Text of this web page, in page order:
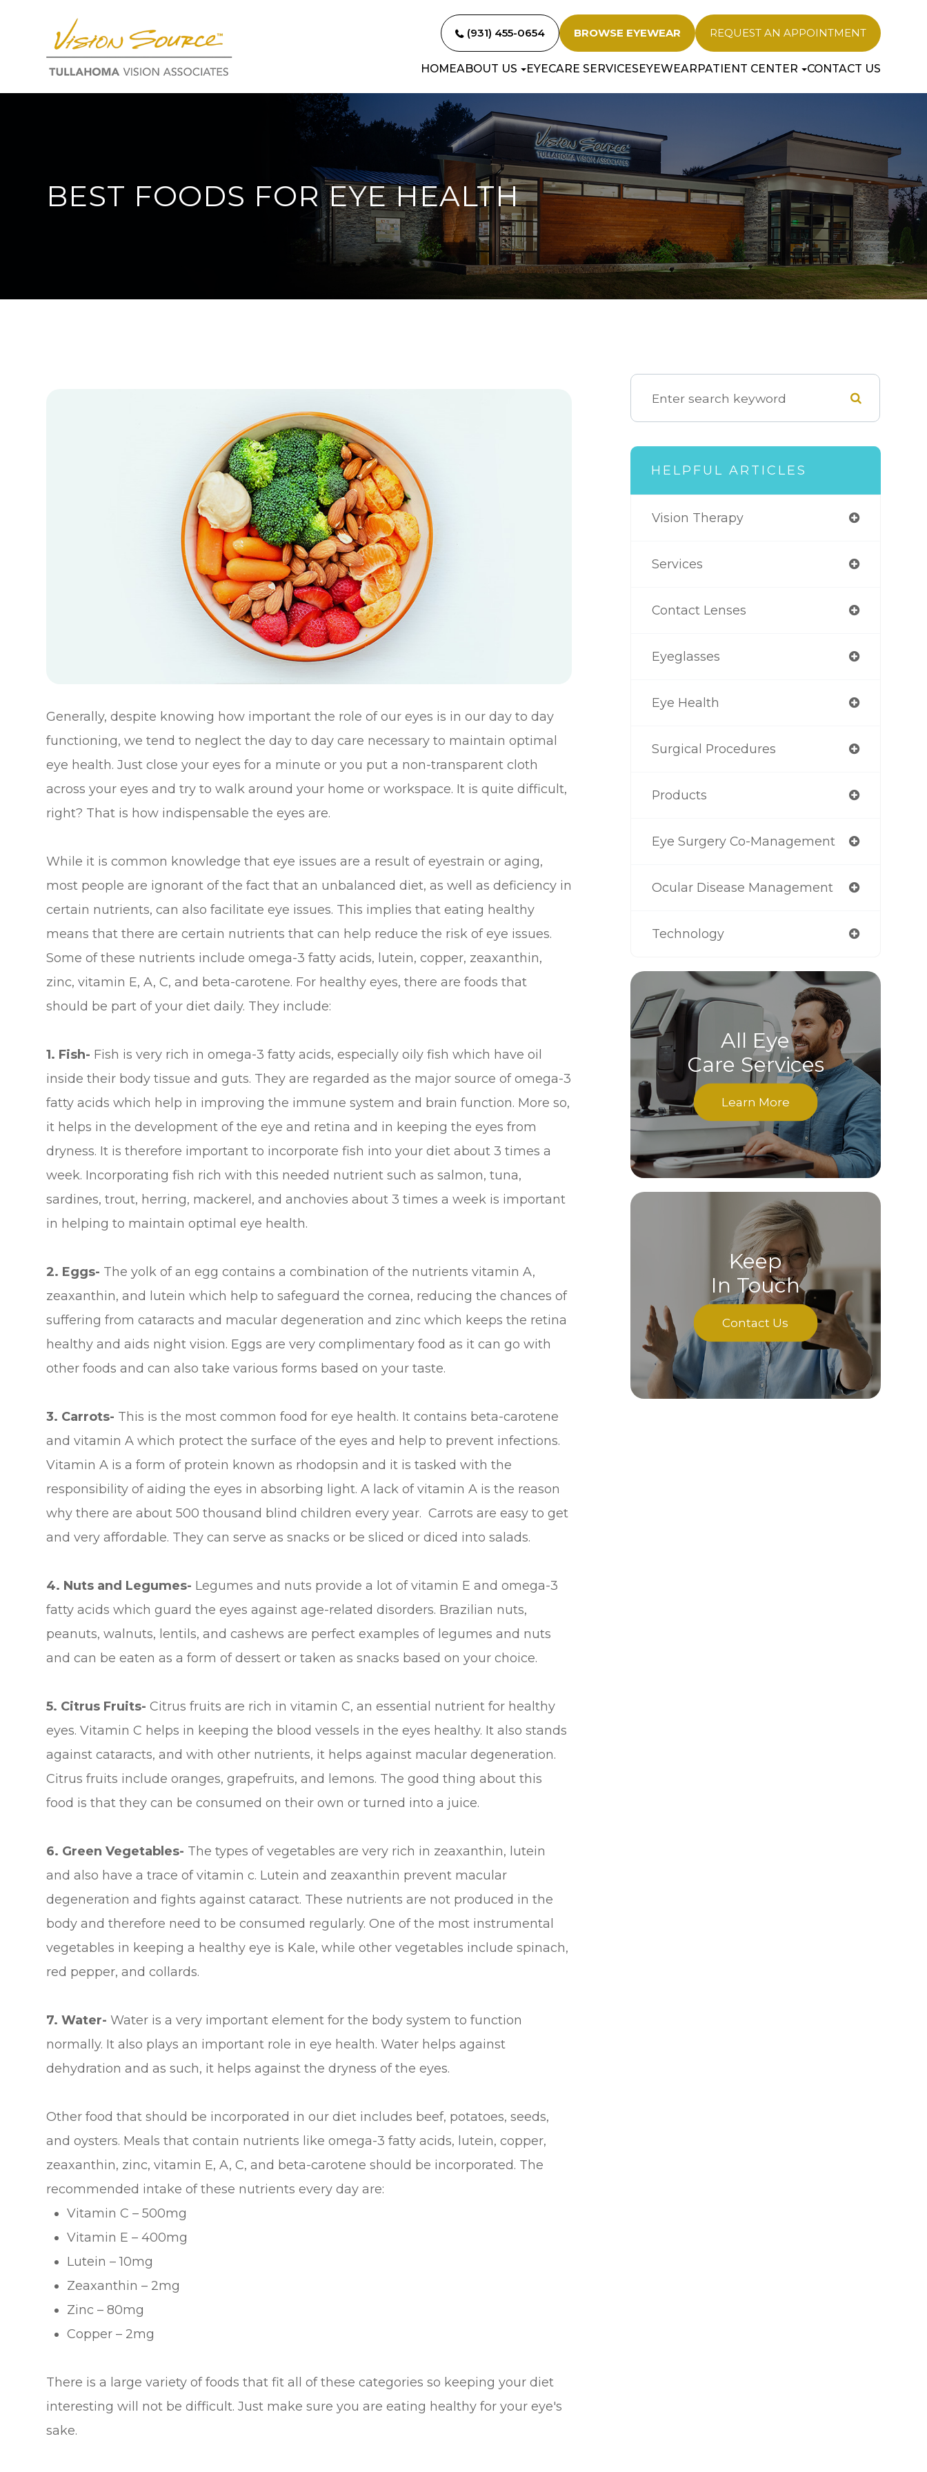
(931) 455-0654 BROWSE EYEWEAR REQUEST AN APPOINTMENT
HOMEABOUT US EYECARE SERVICESEYEWEARPATIENT CENTER CONTACT US
BEST FOODS FOR EYE HEALTH
Generally, despite knowing how important the role of our eyes is in our day to day
functioning, we tend to neglect the day to day care necessary to maintain optimal
eye health. Just close your eyes for a minute or you put a non-transparent cloth
across your eyes and try to walk around your home or workspace. It is quite difficult,
right? That is how indispensable the eyes are.
While it is common knowledge that eye issues are a result of eyestrain or aging,
most people are ignorant of the fact that an unbalanced diet, as well as deficiency in
certain nutrients, can also facilitate eye issues. This implies that eating healthy
means that there are certain nutrients that can help reduce the risk of eye issues.
Some of these nutrients include omega-3 fatty acids, lutein, copper, zeaxanthin,
zinc, vitamin E, A, C, and beta-carotene. For healthy eyes, there are foods that
should be part of your diet daily. They include:
1. Fish- Fish is very rich in omega-3 fatty acids, especially oily fish which have oil
inside their body tissue and guts. They are regarded as the major source of omega-3
fatty acids which help in improving the immune system and brain function. More so,
it helps in the development of the eye and retina and in keeping the eyes from
dryness. It is therefore important to incorporate fish into your diet about 3 times a
week. Incorporating fish rich with this needed nutrient such as salmon, tuna,
sardines, trout, herring, mackerel, and anchovies about 3 times a week is important
in helping to maintain optimal eye health.
2. Eggs- The yolk of an egg contains a combination of the nutrients vitamin A,
zeaxanthin, and lutein which help to safeguard the cornea, reducing the chances of
suffering from cataracts and macular degeneration and zinc which keeps the retina
healthy and aids night vision. Eggs are very complimentary food as it can go with
other foods and can also take various forms based on your taste.
3. Carrots- This is the most common food for eye health. It contains beta-carotene
and vitamin A which protect the surface of the eyes and help to prevent infections.
Vitamin A is a form of protein known as rhodopsin and it is tasked with the
responsibility of aiding the eyes in absorbing light. A lack of vitamin A is the reason
why there are about 500 thousand blind children every year. Carrots are easy to get
and very affordable. They can serve as snacks or be sliced or diced into salads.
4. Nuts and Legumes- Legumes and nuts provide a lot of vitamin E and omega-3
fatty acids which guard the eyes against age-related disorders. Brazilian nuts,
peanuts, walnuts, lentils, and cashews are perfect examples of legumes and nuts
and can be eaten as a form of dessert or taken as snacks based on your choice.
5. Citrus Fruits- Citrus fruits are rich in vitamin C, an essential nutrient for healthy
eyes. Vitamin C helps in keeping the blood vessels in the eyes healthy. It also stands
against cataracts, and with other nutrients, it helps against macular degeneration.
Citrus fruits include oranges, grapefruits, and lemons. The good thing about this
food is that they can be consumed on their own or turned into a juice.
6. Green Vegetables- The types of vegetables are very rich in zeaxanthin, lutein
and also have a trace of vitamin c. Lutein and zeaxanthin prevent macular
degeneration and fights against cataract. These nutrients are not produced in the
body and therefore need to be consumed regularly. One of the most instrumental
vegetables in keeping a healthy eye is Kale, while other vegetables include spinach,
red pepper, and collards.
7. Water-Water is a very important element for the body system to function
normally. It also plays an important role in eye health. Water helps against
dehydration and as such, it helps against the dryness of the eyes.
Other food that should be incorporated in our diet includes beef, potatoes, seeds,
and oysters. Meals that contain nutrients like omega-3 fatty acids, lutein, copper,
zeaxanthin, zinc, vitamin E, A, C, and beta-carotene should be incorporated. The
recommended intake of these nutrients every day are:
Vitamin C – 500mg
Vitamin E – 400mg
Lutein – 10mg
Zeaxanthin – 2mg
Zinc – 80mg
Copper – 2mg
There is a large variety of foods that fit all of these categories so keeping your diet
interesting will not be difficult. Just make sure you are eating healthy for your eye's
sake.
HELPFUL ARTICLES
Vision Therapy
Services
Contact Lenses
Eyeglasses
Eye Health
Surgical Procedures
Products
Eye Surgery Co-Management
Ocular Disease Management
Technology
All Eye
Care Services
Learn More
Keep
In Touch
Contact Us